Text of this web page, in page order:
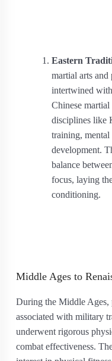
Eastern
martial arts
intertwined
Chinese
disciplines like
training,
development.
balance
focus, laying
conditioning.
Middle Ages to
During the Middle
associated with military
underwent rigorous
combat effectiveness.